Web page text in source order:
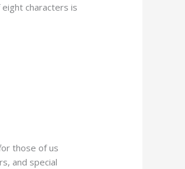
characters is
those of us
and special